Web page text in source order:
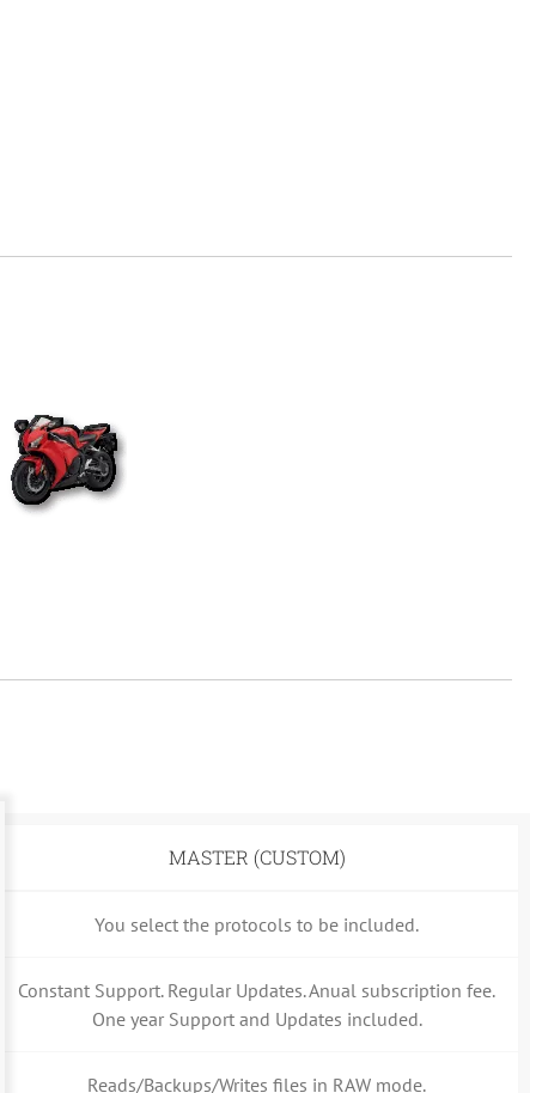
MASTER (CUSTOM)
You select the protocols to be included.
Constant Support. Regular Updates. Anual subscription fee.
One year Support and Updates included.
Reads/Backups/Writes files in RAW mode.